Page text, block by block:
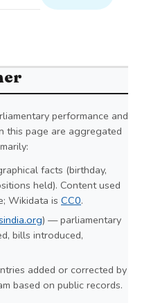
performance and
this page are aggregated
facts (birthday,
held). Content used
Wikidata is CC0.
) — parliamentary
bills introduced,
added or corrected by
based on public records.